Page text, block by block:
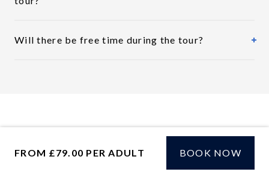
Will there be free time during the tour?
£
FROM £79.00 PER ADULT BOOK NOW